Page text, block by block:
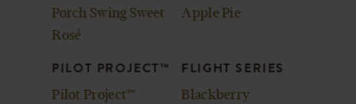
Porch Swing Sweet
Rosé
Apple Pie
PILOT PROJECT™
Pilot Project™
FLIGHT SERIES
Blackberry